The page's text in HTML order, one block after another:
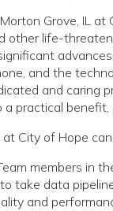
Grove, IL
life-
and the
and caring
practical benefit,
City of Hope
members in
take data
and